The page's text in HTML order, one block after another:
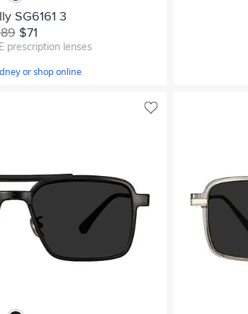
SG6161 3
$71
prescription lenses
or shop online